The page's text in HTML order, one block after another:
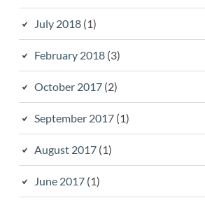
July 2018(1)
February 2018(3)
October 2017(2)
September 2017(1)
August 2017(1)
June 2017(1)